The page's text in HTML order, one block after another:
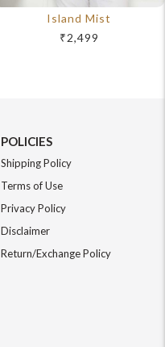
Island Mist
₹2,499
POLICIES
Shipping Policy
Terms of Use
Privacy Policy
Disclaimer
Return/Exchange Policy